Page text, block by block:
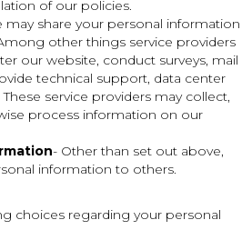
of our policies.
may share your personal information
other things service providers
our website, conduct surveys, mail
technical support, data center
service providers may collect,
process information on our
- Other than set out above,
information to others.
choices regarding your personal